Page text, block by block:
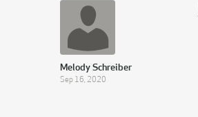
Melody Schreiber
Sep 16, 2020